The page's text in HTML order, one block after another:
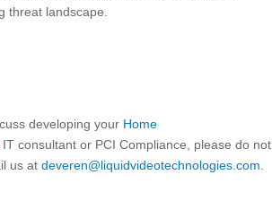
threat landscape.
developing your Home
IT consultant or PCI Compliance, please do not
us atdeveren@liquidvideotechnologies.com.